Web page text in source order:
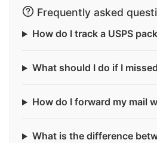
Frequently asked
How do I track a USPS
What should I do if I
How do I forward my mail
What is the difference